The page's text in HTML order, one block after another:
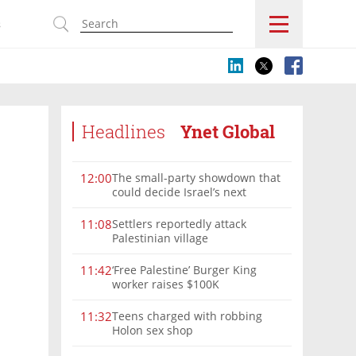
Headlines Ynet Global
12:00The small-party showdown that
could decide Israel’s next
11:08Settlers reportedly attack
Palestinian village
11:42‘Free Palestine’ Burger King
worker raises $100K
11:32Teens charged with robbing
Holon sex shop